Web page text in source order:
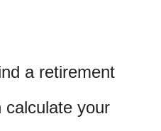
a retirement
calculate your